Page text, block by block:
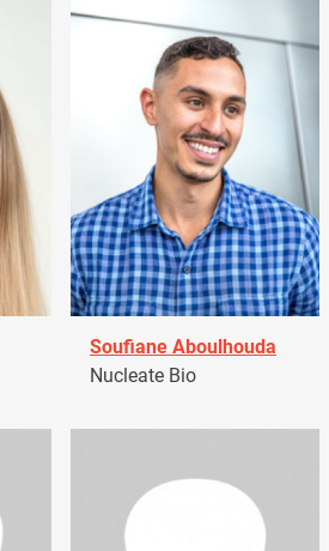
Soufiane Aboulhouda
Nucleate Bio